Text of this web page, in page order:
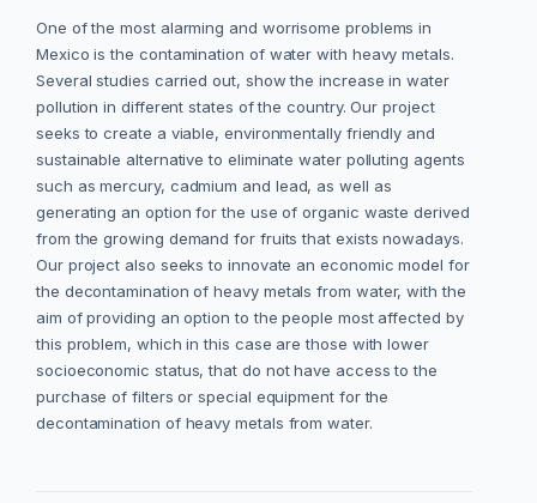
One of the most alarming and worrisome problems in
Mexico is the contamination of water with heavy metals.
Several studies carried out, show the increase in water
pollution in different states of the country. Our project
seeks to create a viable, environmentally friendly and
sustainable alternative to eliminate water polluting agents
such as mercury, cadmium and lead, as well as
generating an option for the use of organic waste derived
from the growing demand for fruits that exists nowadays.
Our project also seeks to innovate an economic model for
the decontamination of heavy metals from water, with the
aim of providing an option to the people most affected by
this problem, which in this case are those with lower
socioeconomic status, that do not have access to the
purchase of filters or special equipment for the
decontamination of heavy metals from water.